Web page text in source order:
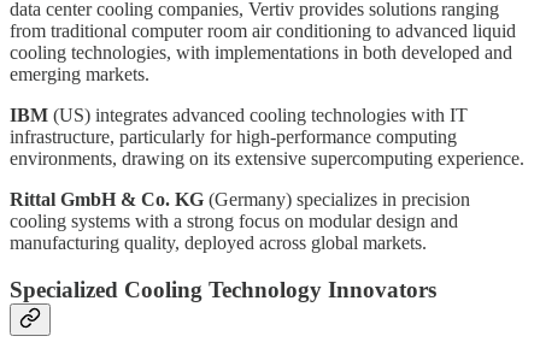
data center cooling companies, Vertiv provides solutions ranging
from traditional computer room air conditioning to advanced liquid
cooling technologies, with implementations in both developed and
emerging markets.
IBM (US) integrates advanced cooling technologies with IT
infrastructure, particularly for high-performance computing
environments, drawing on its extensive supercomputing experience.
Rittal GmbH & Co. KG (Germany) specializes in precision
cooling systems with a strong focus on modular design and
manufacturing quality, deployed across global markets.
Specialized Cooling Technology Innovators